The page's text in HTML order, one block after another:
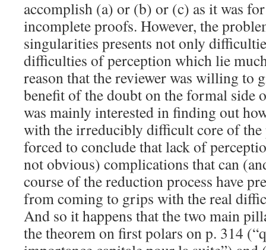
accomplish (a) or (b) or (c) as it was
incomplete proofs. However, the
singularities presents not only
difficulties of perception which lie
reason that the reviewer was willing to
benefit of the doubt on the formal side
was mainly interested in finding out
with the irreducibly difficult core of the
forced to conclude that lack of
not obvious) complications that can
course of the reduction process have
from coming to grips with the real
And so it happens that the two main
the theorem on first polars on p. 314